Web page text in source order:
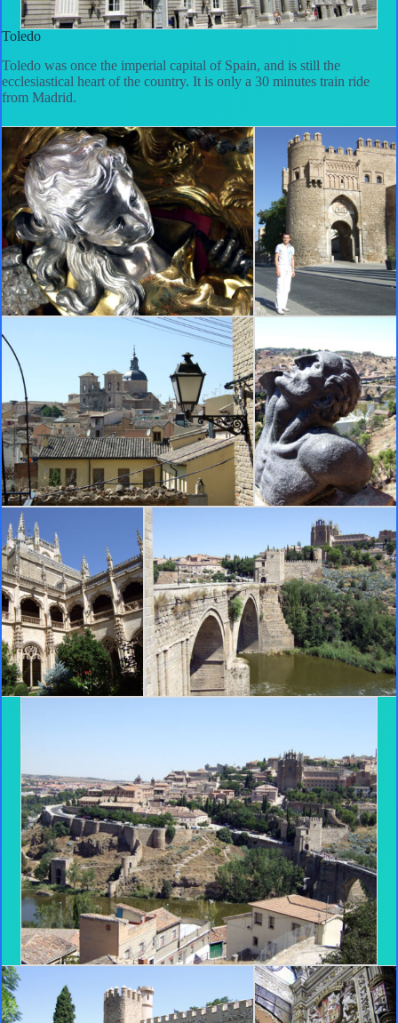
Toledo
Toledo was once the imperial capital of Spain, and is still the
ecclesiastical heart of the country. It is only a 30 minutes train ride
from Madrid.